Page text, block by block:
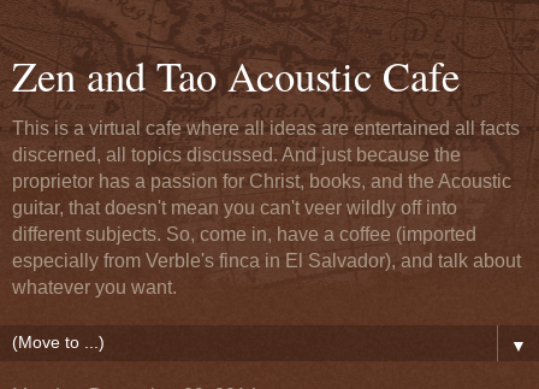
Zen and Tao Acoustic Cafe
This is a virtual cafe where all ideas are entertained all facts
discerned, all topics discussed. And just because the
proprietor has a passion for Christ, books, and the Acoustic
guitar, that doesn't mean you can't veer wildly off into
different subjects. So, come in, have a coffee (imported
especially from Verble's finca in El Salvador), and talk about
whatever you want.
▼